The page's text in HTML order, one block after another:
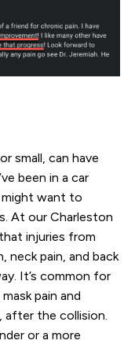
small, can have
been in a car
want to
At our Charleston
injuries from
pain, and back
It’s common for
pain and
after the collision.
or a more